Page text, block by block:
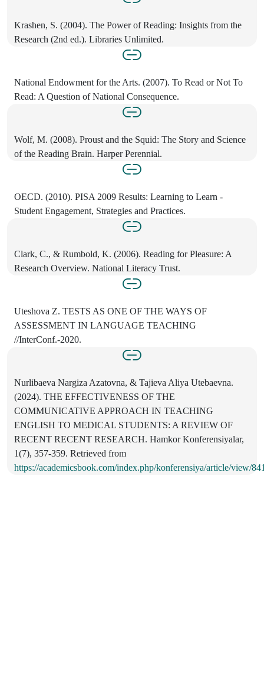
Krashen, S. (2004). The Power of Reading: Insights from the
Research (2nd ed.). Libraries Unlimited.
National Endowment for the Arts. (2007). To Read or Not To
Read: A Question of National Consequence.
Wolf, M. (2008). Proust and the Squid: The Story and Science
of the Reading Brain. Harper Perennial.
OECD. (2010). PISA 2009 Results: Learning to Learn -
Student Engagement, Strategies and Practices.
Clark, C., & Rumbold, K. (2006). Reading for Pleasure: A
Research Overview. National Literacy Trust.
Uteshova Z. TESTS AS ONE OF THE WAYS OF
ASSESSMENT IN LANGUAGE TEACHING
//InterConf.-2020.
Nurlibaeva Nargiza Azatovna, & Tajieva Aliya Utebaevna.
(2024). THE EFFECTIVENESS OF THE
COMMUNICATIVE APPROACH IN TEACHING
ENGLISH TO MEDICAL STUDENTS: A REVIEW OF
RECENT RECENT RESEARCH. Hamkor Konferensiyalar,
1(7), 357-359. Retrieved from
https://academicsbook.com/index.php/konferensiya/article/view/